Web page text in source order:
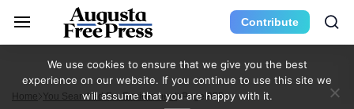
Contribute
Home You Searched For Environment Page 955
We use cookies to ensure that we give you the best
experience on our website. If you continue to use this site we
will assume that you are happy with it.